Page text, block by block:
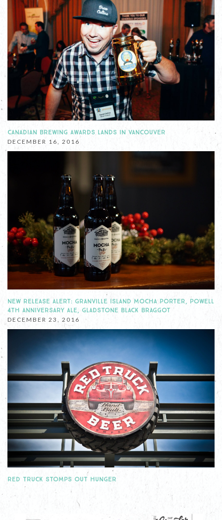
CANADIAN BREWING AWARDS LANDS IN VANCOUVER
DECEMBER 16, 2016
NEW RELEASE ALERT: GRANVILLE ISLAND MOCHA PORTER, POWELL
4TH ANNIVERSARY ALE, GLADSTONE BLACK BRAGGOT
DECEMBER 23, 2016
RED TRUCK STOMPS OUT HUNGER